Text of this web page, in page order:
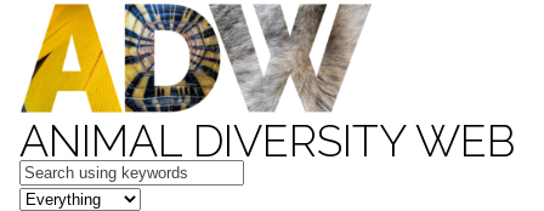
ANIMAL DIVERSITY WEB
Keywords
in feature